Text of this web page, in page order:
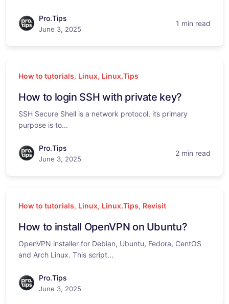
Pro.Tips
June 3, 2025
1 min read
How to tutorials, Linux, Linux.Tips
How to login SSH with private key?
SSH Secure Shell is a network protocol, its primary
purpose is to...
Pro.Tips
June 3, 2025
2 min read
How to tutorials, Linux, Linux.Tips, Revisit
How to install OpenVPN on Ubuntu?
OpenVPN installer for Debian, Ubuntu, Fedora, CentOS
and Arch Linux. This script...
Pro.Tips
June 3, 2025